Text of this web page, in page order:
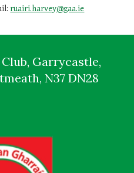
ruairi.harvey@gaa.ie
Garrycastle,
N37 DN28